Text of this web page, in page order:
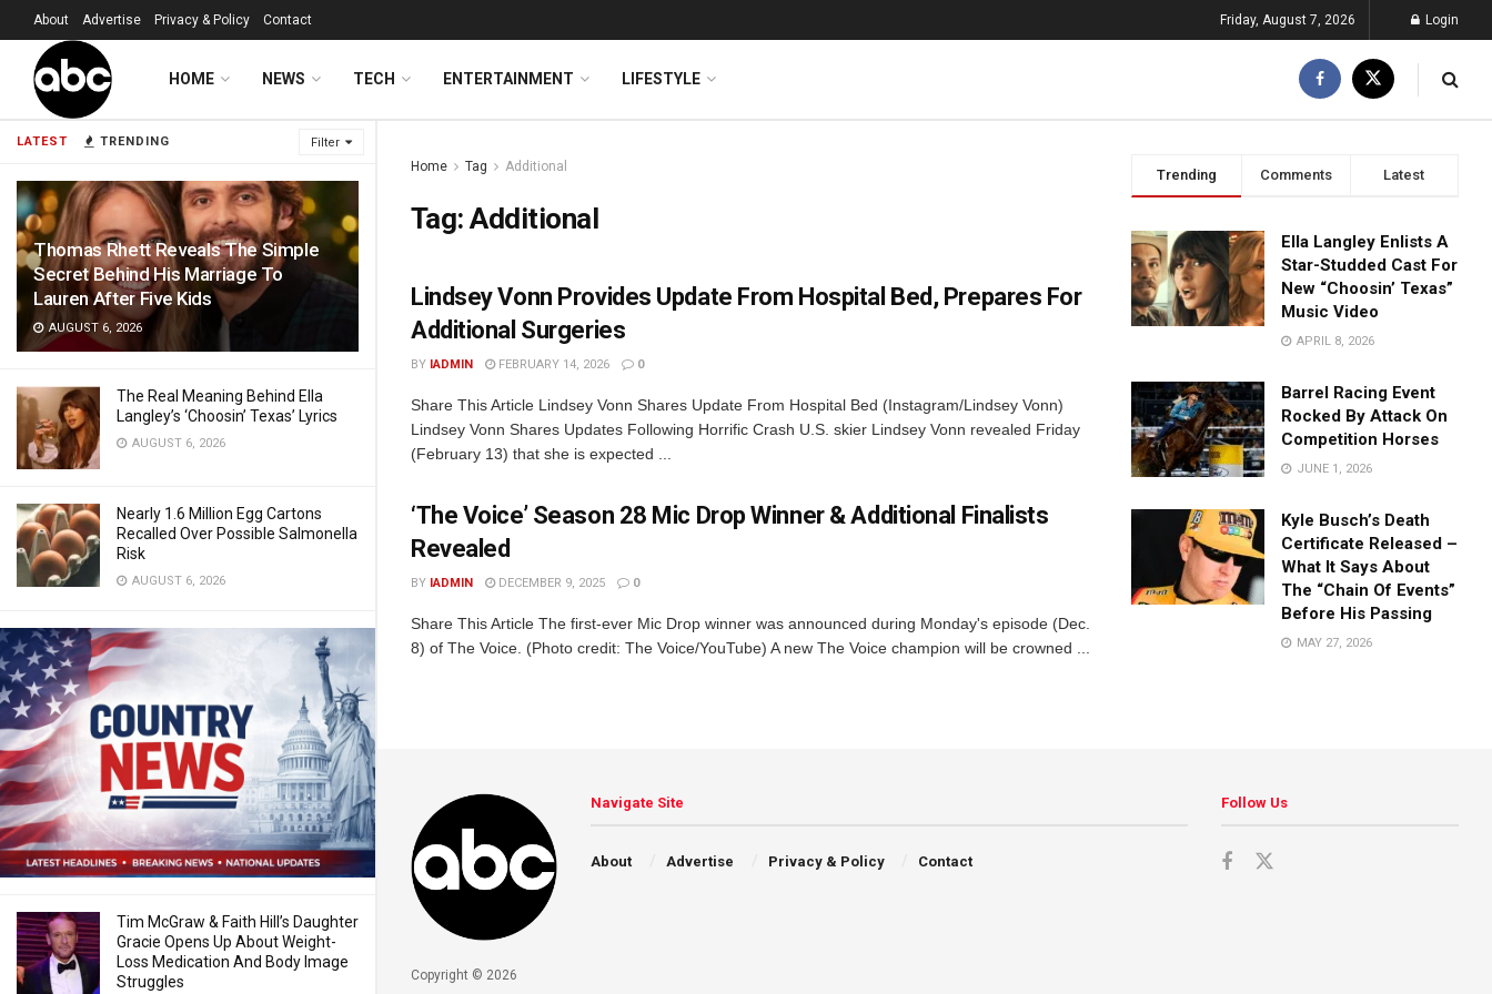
LATEST TRENDING Filter
Thomas Rhett Reveals The Simple
Secret Behind His Marriage To
Lauren After Five Kids
AUGUST 6, 2026
The Real Meaning Behind Ella
Langley’s ‘Choosin’ Texas’ Lyrics
AUGUST 6, 2026
Nearly 1.6 Million Egg Cartons
Recalled Over Possible Salmonella
Risk
AUGUST 6, 2026
Tim McGraw & Faith Hill’s Daughter
Gracie Opens Up About Weight-
Loss Medication And Body Image
Struggles
About Advertise Privacy & Policy Contact Friday, August 7, 2026 Login
HOME NEWS TECH ENTERTAINMENT LIFESTYLE
Home Tag Additional
Tag:Additional
Lindsey Vonn Provides Update From Hospital Bed, Prepares For
Additional Surgeries
BY IADMIN FEBRUARY 14, 2026 0
Share This Article Lindsey Vonn Shares Update From Hospital Bed (Instagram/Lindsey Vonn)
Lindsey Vonn Shares Updates Following Horrific Crash U.S. skier Lindsey Vonn revealed Friday
(February 13) that she is expected ...
‘The Voice’ Season 28 Mic Drop Winner & Additional Finalists
Revealed
BY IADMIN DECEMBER 9, 2025 0
Share This Article The first-ever Mic Drop winner was announced during Monday's episode (Dec.
8) of The Voice. (Photo credit: The Voice/YouTube) A new The Voice champion will be crowned ...
Trending Comments Latest
Ella Langley Enlists A
Star-Studded Cast For
New “Choosin’ Texas”
Music Video
APRIL 8, 2026
Barrel Racing Event
Rocked By Attack On
Competition Horses
JUNE 1, 2026
Kyle Busch’s Death
Certificate Released –
What It Says About
The “Chain Of Events”
Before His Passing
MAY 27, 2026
Copyright © 2026
Navigate Site
About Advertise Privacy & Policy Contact
Follow Us